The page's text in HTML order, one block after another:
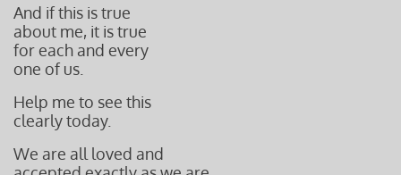
And if this is true
about me, it is true
for each and every
one of us.
Help me to see this
clearlytoday.
We are all loved and